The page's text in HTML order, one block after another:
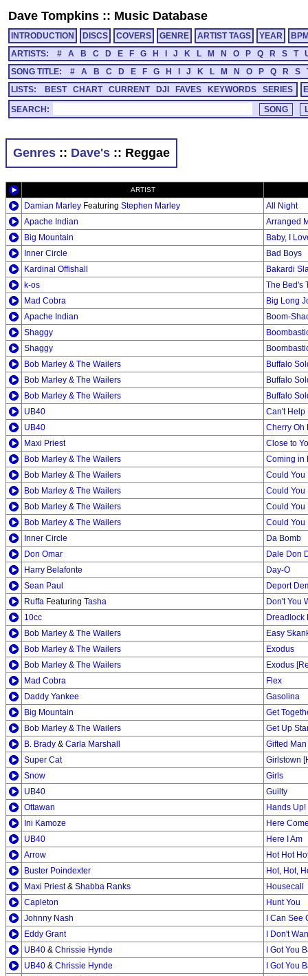
Dave Tompkins :: Music Database
INTRODUCTION DISCS COVERS GENRE ARTIST TAGS YEAR
ARTISTS:
# A B C D E F G H J K L M N O P Q R S T
SONG TITLE:
# A B C D E F G H J K L M N O P Q R S
LISTS:
BEST CHART CURRENT DJI FAVES KEYWORDS SERIES
SEARCH:
Genres :: Dave's :: Reggae
ARTIST
Damian Marley Featuring Stephen Marley
All Night
Apache Indian
Arranged
Big Mountain
Baby, I
Inner Circle
Bad Boys
Kardinal Offishall
Bakardi
k-os
The Bed's
Mad Cobra
Big Long
Apache Indian
Boom-
Shaggy
Shaggy
Bob Marley & The Wailers
Buffalo
Bob Marley & The Wailers
Buffalo
Bob Marley & The Wailers
Buffalo
UB40
Can't Help
UB40
Cherry Oh
Maxi Priest
Close to
Bob Marley & The Wailers
Coming in
Bob Marley & The Wailers
Could You
Bob Marley & The Wailers
Could You
Bob Marley & The Wailers
Could You
Bob Marley & The Wailers
Could You
Inner Circle
Da Bomb
Don Omar
Dale Don
Harry Belafonte
Day-O
Sean Paul
Deport
Ruffa Featuring Tasha
Don't You
10cc
Dreadlock
Bob Marley & The Wailers
Easy
Bob Marley & The Wailers
Exodus
Bob Marley & The Wailers
Exodus
Mad Cobra
Flex
Daddy Yankee
Gasolina
Big Mountain
Get
Bob Marley & The Wailers
Get Up
B. Brady & Carla Marshall
Gifted Man
Super Cat
Girlstown
Snow
Girls
UB40
Guilty
Ottawan
Hands Up!
Ini Kamoze
Here
UB40
Here I Am
Arrow
Hot Hot
Buster Poindexter
Hot, Hot,
Maxi Priest& Shabba Ranks
Housecall
Capleton
Hunt You
Johnny Nash
I Can See
Eddy Grant
I Don't
UB40 & Chrissie Hynde
I Got You
UB40 & Chrissie Hynde
I Got You